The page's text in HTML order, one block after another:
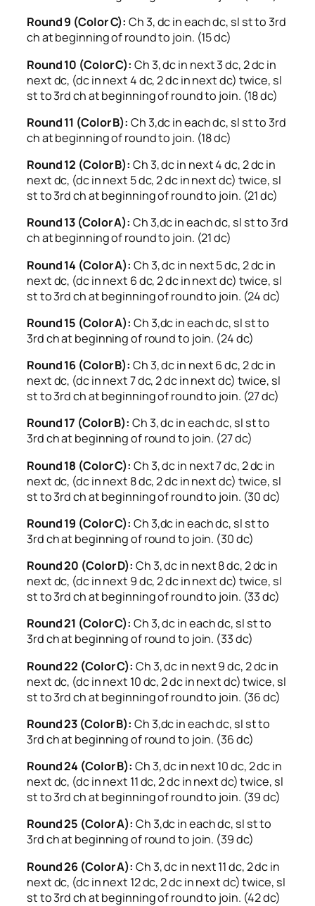
Round 9 (Color C): Ch 3, dc in each dc, sl st to 3rd
ch at beginning of round to join. (15 dc)
Round 10 (Color C): Ch 3, dc in next 3 dc, 2 dc in
next dc, (dc in next 4 dc, 2 dc in next dc) twice, sl
st to 3rd ch at beginning of round to join. (18 dc)
Round 11 (Color B): Ch 3,dc in each dc, sl st to 3rd
ch at beginning of round to join. (18 dc)
Round 12 (Color B): Ch 3, dc in next 4 dc, 2 dc in
next dc, (dc in next 5 dc, 2 dc in next dc) twice, sl
st to 3rd ch at beginning of round to join. (21 dc)
Round 13 (Color A): Ch 3,dc in each dc, sl st to 3rd
ch at beginning of round to join. (21 dc)
Round 14 (Color A): Ch 3, dc in next 5 dc, 2 dc in
next dc, (dc in next 6 dc, 2 dc in next dc) twice, sl
st to 3rd ch at beginning of round to join. (24 dc)
Round 15 (Color A): Ch 3,dc in each dc, sl st to
3rd ch at beginning of round to join. (24 dc)
Round 16 (Color B): Ch 3, dc in next 6 dc, 2 dc in
next dc, (dc in next 7 dc, 2 dc in next dc) twice, sl
st to 3rd ch at beginning of round to join. (27 dc)
Round 17 (Color B): Ch 3, dc in each dc, sl st to
3rd ch at beginning of round to join. (27 dc)
Round 18 (Color C): Ch 3, dc in next 7 dc, 2 dc in
next dc, (dc in next 8 dc, 2 dc in next dc) twice, sl
st to 3rd ch at beginning of round to join. (30 dc)
Round 19 (Color C): Ch 3,dc in each dc, sl st to
3rd ch at beginning of round to join. (30 dc)
Round 20 (Color D): Ch 3, dc in next 8 dc, 2 dc in
next dc, (dc in next 9 dc, 2 dc in next dc) twice, sl
st to 3rd ch at beginning of round to join. (33 dc)
Round 21 (Color C): Ch 3, dc in each dc, sl st to
3rd ch at beginning of round to join. (33 dc)
Round 22 (Color C): Ch 3, dc in next 9 dc, 2 dc in
next dc, (dc in next 10 dc, 2 dc in next dc) twice, sl
st to 3rd ch at beginning of round to join. (36 dc)
Round 23 (Color B): Ch 3,dc in each dc, sl st to
3rd ch at beginning of round to join. (36 dc)
Round 24 (Color B): Ch 3, dc in next 10 dc, 2 dc in
next dc, (dc in next 11 dc, 2 dc in next dc) twice, sl
st to 3rd ch at beginning of round to join. (39 dc)
Round 25 (Color A): Ch 3,dc in each dc, sl st to
3rd ch at beginning of round to join. (39 dc)
Round 26 (Color A): Ch 3, dc in next 11 dc, 2 dc in
next dc, (dc in next 12 dc, 2 dc in next dc) twice, sl
st to 3rd ch at beginning of round to join. (42 dc)